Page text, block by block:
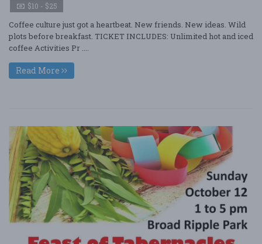
$10 - $25
Coffee culture just got a heartbeat. New friends. New ideas. Wild
plots before breakfast. TICKET INCLUDES: Unlimited hot and iced
coffee Activities Pr ....
Read More